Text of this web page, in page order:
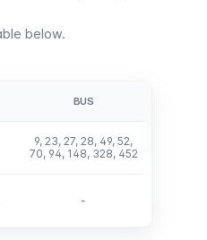
below.
BUS
9, 23, 27, 28, 49, 52,
70, 94, 148, 328, 452
-